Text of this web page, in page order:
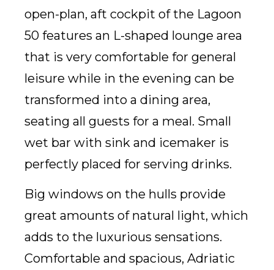
open-plan, aft cockpit of the Lagoon
50 features an L-shaped lounge area
that is very comfortable for general
leisure while in the evening can be
transformed into a dining area,
seating all guests for a meal. Small
wet bar with sink and icemaker is
perfectly placed for serving drinks.
Big windows on the hulls provide
great amounts of natural light, which
adds to the luxurious sensations.
Comfortable and spacious, Adriatic